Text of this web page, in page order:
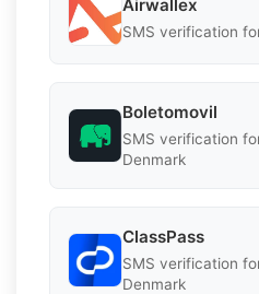
Airwallex
SMS verification
Boletomovil
SMS verification
Denmark
ClassPass
SMS verification
Denmark